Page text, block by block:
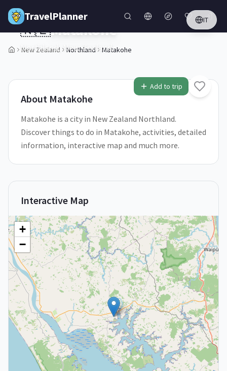
Skip to main content
TravelPlanner IT
New Zealand Northland Matakohe
1/5
Add to trip
🇳🇿Matakohe
Northland,New Zealand
About Matakohe
Matakohe is a city in New Zealand Northland.
Discover things to do in Matakohe, activities, detailed
information, interactive map and much more.
Interactive Map
+
−